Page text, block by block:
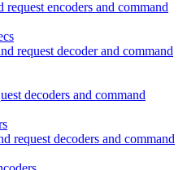
encoders and command
request decoder and command
decoders and command
request decoders and command